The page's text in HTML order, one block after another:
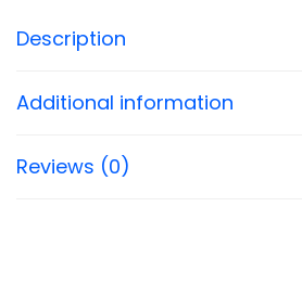
Description
Additional information
Reviews (0)